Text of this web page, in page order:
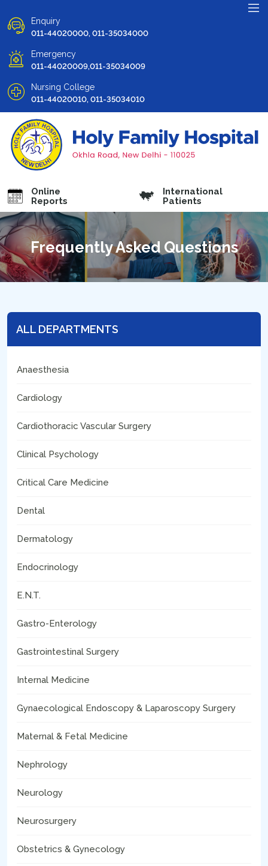
Enquiry
011-44020000, 011-35034000
Emergency
011-44020009,011-35034009
Nursing College
011-44020010, 011-35034010
Online
Reports
International
Patients
Frequently Asked Questions
ALL DEPARTMENTS
Anaesthesia
Cardiology
Cardiothoracic Vascular Surgery
Clinical Psychology
Critical Care Medicine
Dental
Dermatology
Endocrinology
E.N.T.
Gastro-Enterology
Gastrointestinal Surgery
Internal Medicine
Gynaecological Endoscopy & Laparoscopy Surgery
Maternal & Fetal Medicine
Nephrology
Neurology
Neurosurgery
Obstetrics & Gynecology